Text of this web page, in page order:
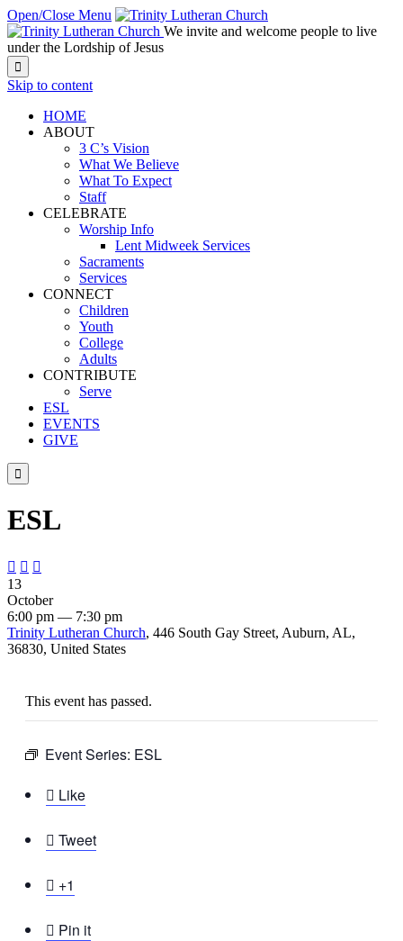
Open/Close Menu
We invite and welcome people to live
under the Lordship of Jesus

Skip to content
HOME
ABOUT
3 C’s Vision
What We Believe
What To Expect
Staff
CELEBRATE
Worship Info
Lent Midweek Services
Sacraments
Services
CONNECT
Children
Youth
College
Adults
CONTRIBUTE
Serve
ESL
EVENTS
GIVE

ESL
  
13
October
6:00 pm — 7:30 pm
Trinity Lutheran Church, 446 South Gay Street, Auburn, AL,
36830, United States
This event has passed.
Event Series: ESL
 Like
 Tweet
 +1
 Pin it